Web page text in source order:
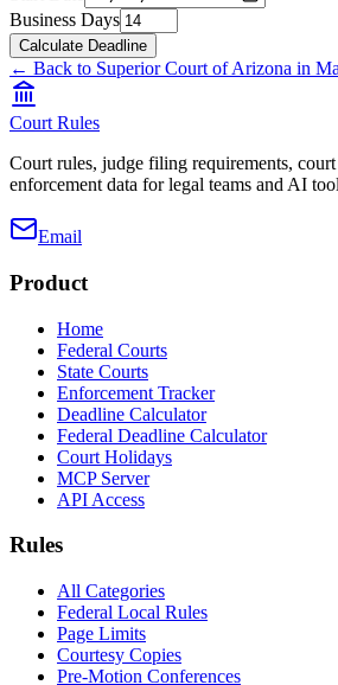
Business Days
Calculate Deadline
← Back to Superior Court of Arizona in
Court Rules
Court rules, judge filing requirements,
enforcement data for legal teams and AI
Email
Product
Home
Federal Courts
State Courts
Enforcement Tracker
Deadline Calculator
Federal Deadline Calculator
Court Holidays
MCP Server
API Access
Rules
All Categories
Federal Local Rules
Page Limits
Courtesy Copies
Pre-Motion Conferences